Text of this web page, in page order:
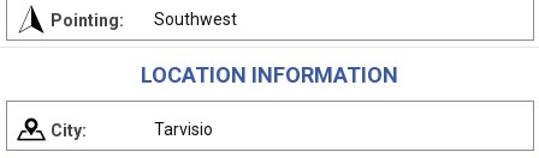
Pointing: Southwest
LOCATION INFORMATION
City: Tarvisio